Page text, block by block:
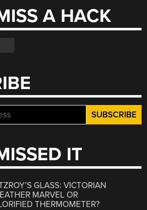
A HACK
IT
GLASS: VICTORIAN
MARVEL OR
THERMOMETER?